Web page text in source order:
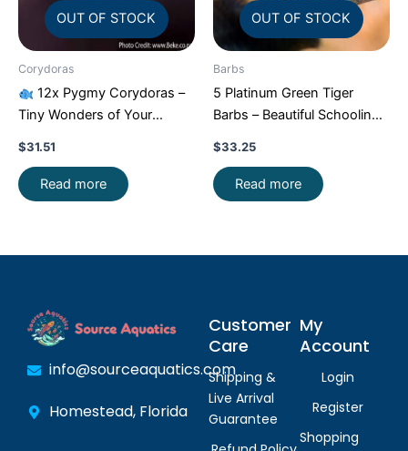
OUT OF STOCK
Corydoras
12x Pygmy Corydoras –
Tiny Wonders of Your
FAST
$31.51
Read more
OUT OF STOCK
Barbs
5 Platinum Green Tiger
Barbs – Beautiful Schooling
$33.25
Read more
info@sourceaquatics.com
Homestead, Florida
Customer
Care
Shipping &
Live Arrival
Guarantee
My
Account
Login
Register
Shopping